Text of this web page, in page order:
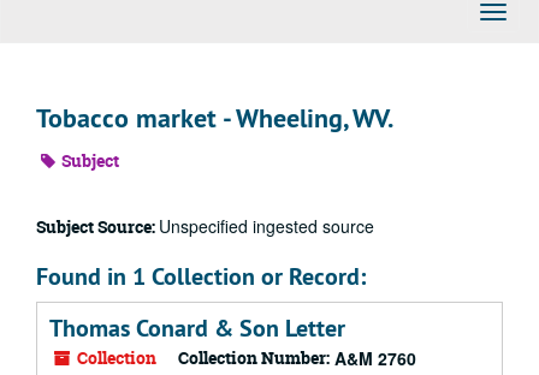
Tobacco market - Wheeling, WV.
Subject
Subject Source: Unspecified ingested source
Found in 1 Collection or Record:
Thomas Conard & Son Letter
Collection Collection Number: A&M 2760